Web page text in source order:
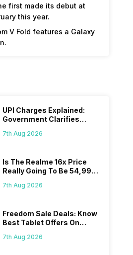
first made its debut at
this year.
V Fold features a Galaxy
UPI Charges Explained:
Government Clarifies
7th Aug 2026
Is The Realme 16x Price
Really Going To Be 54,999?
7th Aug 2026
Freedom Sale Deals: Know
Best Tablet Offers On
7th Aug 2026